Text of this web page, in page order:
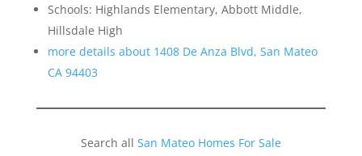
Schools: Highlands Elementary, Abbott Middle,
Hillsdale High
more details about 1408 De Anza Blvd, San Mateo
CA 94403
Search all San Mateo Homes For Sale